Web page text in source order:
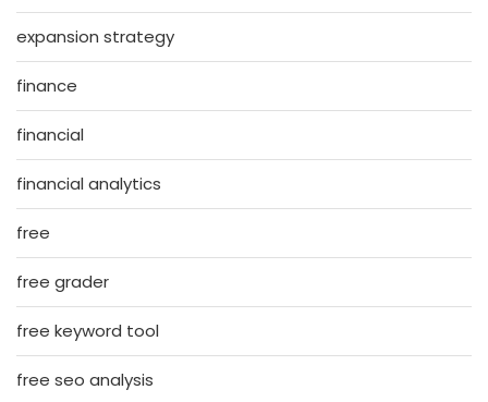
expansion strategy
finance
financial
financial analytics
free
free grader
free keyword tool
free seo analysis